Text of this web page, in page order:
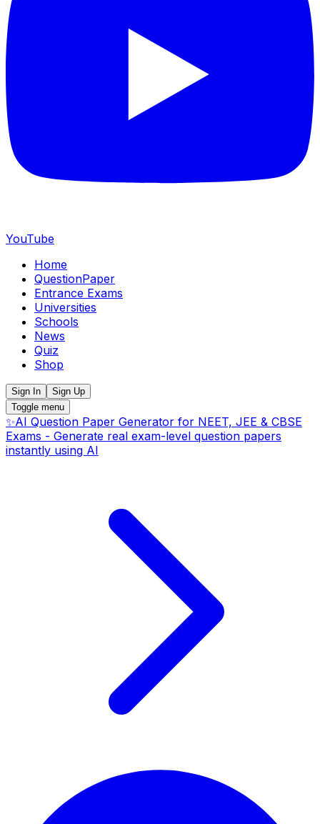
YouTube
Home
QuestionPaper
Entrance Exams
Universities
Schools
News
Quiz
Shop
Sign In
Sign Up
Toggle menu
✨AI Question Paper Generator for NEET, JEE & CBSE
Exams - Generate real exam-level question papers
instantly using AI